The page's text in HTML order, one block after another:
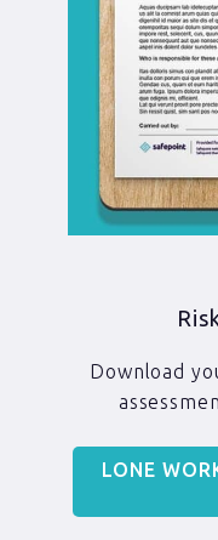
Download
LONE